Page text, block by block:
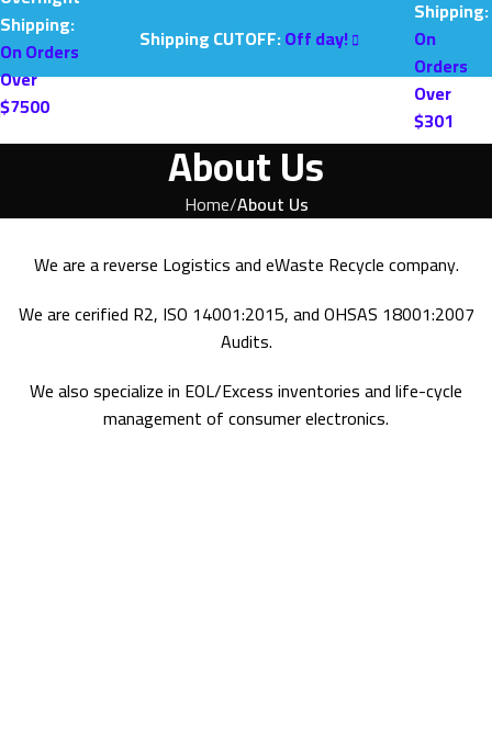
Shipping:
On Orders
Over
$7500
Shipping CUTOFF:Off day!
Shipping:
On
Orders
Over
$301
About Us
Home About Us
We are a reverse Logistics and eWaste Recycle company.
We are cerified R2, ISO 14001:2015, and OHSAS 18001:2007
Audits.
We also specialize in EOL/Excess inventories and life-cycle
management of consumer electronics.